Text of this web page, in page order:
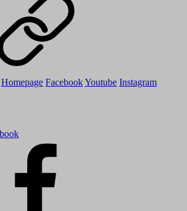
Homepage FacebookYoutube Instagram